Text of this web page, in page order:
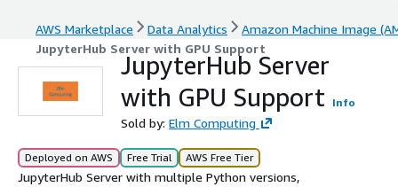
AWS Marketplace Data Analytics
Amazon Machine Image
JupyterHub Server with GPU Support
JupyterHub Server
with GPU Support
Info
Sold by: Elm Computing
Deployed on AWS Free Trial AWS Free Tier
JupyterHub Server with multiple Python versions,